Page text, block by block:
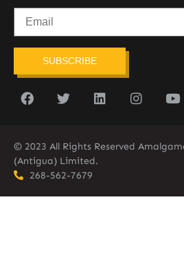
SUBSCRIBE
© 2023 All Rights Reserved
(Antigua) Limited.
268-562-7679